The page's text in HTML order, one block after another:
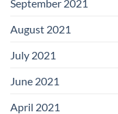
September 2021
August 2021
July 2021
June 2021
April 2021